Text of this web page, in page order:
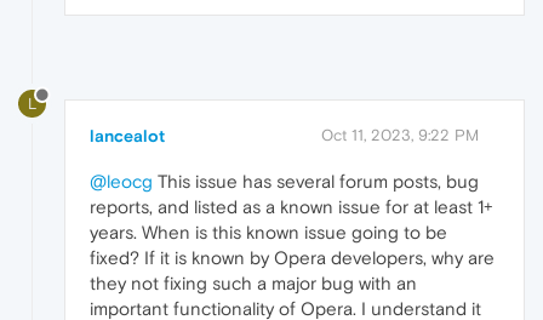
L
lancealot Oct 11, 2023, 9:22 PM
@leocg This issue has several forum posts, bug
reports, and listed as a known issue for at least 1+
years. When is this known issue going to be
fixed? If it is known by Opera developers, why are
they not fixing such a major bug with an
important functionality of Opera. I understand it